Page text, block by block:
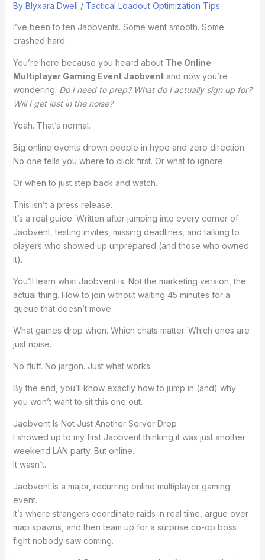
By Blyxara Dwell / Tactical Loadout Optimization Tips
I’ve been to ten Jaobvents. Some went smooth. Some
crashed hard.
You’re here because you heard about The Online
Multiplayer Gaming Event Jaobventand now you’re
wondering: Do I need to prep? What do I actually sign up for?
Will I get lost in the noise?
Yeah. That’s normal.
Big online events drown people in hype and zero direction.
No one tells you where to click first. Or what to ignore.
Or when to just step back and watch.
This isn’t a press release.
It’s a real guide. Written after jumping into every corner of
Jaobvent, testing invites, missing deadlines, and talking to
players who showed up unprepared (and those who owned
it).
You’ll learn what Jaobvent is. Not the marketing version, the
actual thing. How to join without waiting 45 minutes for a
queue that doesn’t move.
What games drop when. Which chats matter. Which ones are
just noise.
No fluff. No jargon. Just what works.
By the end, you’ll know exactly how to jump in (and) why
you won’t want to sit this one out.
Jaobvent Is Not Just Another Server Drop
I showed up to my first Jaobvent thinking it was just another
weekend LAN party. But online.
It wasn’t.
Jaobvent is a major, recurring online multiplayer gaming
event.
It’s where strangers coordinate raids in real time, argue over
map spawns, and then team up for a surprise co-op boss
fight nobody saw coming.